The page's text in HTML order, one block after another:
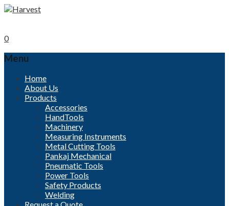
0
Menu
Skip
content
Home
About Us
Products
Accessories
HandTools
Machinery
Measuring Instruments
Metal Cutting Tools
Pankaj Mechanical
Pneumatic Tools
Power Tools
Safety Products
Welding